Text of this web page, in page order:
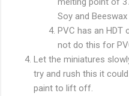
Soy and Beeswax
PVC has an HDT
not do this for
Let the miniatures
try and rush this it
paint to lift off.